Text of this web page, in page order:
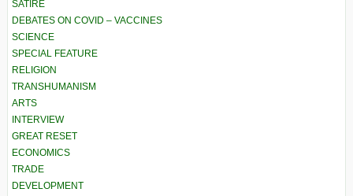
SATIRE
DEBATES ON COVID – VACCINES
SCIENCE
SPECIAL FEATURE
RELIGION
TRANSHUMANISM
ARTS
INTERVIEW
GREAT RESET
ECONOMICS
TRADE
DEVELOPMENT